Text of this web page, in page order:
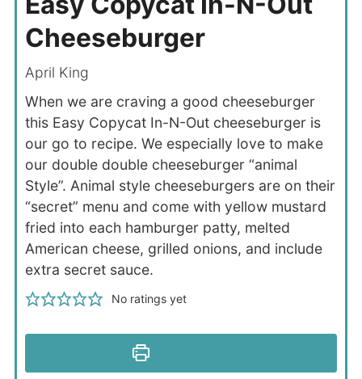
Cheeseburger
April King
When we are craving a good cheeseburger
this Easy Copycat In-N-Out cheeseburger is
our go to recipe. We especially love to make
our double double cheeseburger “animal
Style”. Animal style cheeseburgers are on their
“secret” menu and come with yellow mustard
fried into each hamburger patty, melted
American cheese, grilled onions, and include
extra secret sauce.
No ratings yet